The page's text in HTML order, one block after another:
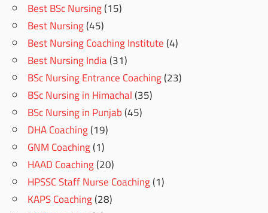
Best BSc Nursing(15)
Best Nursing(45)
Best Nursing Coaching Institute(4)
Best Nursing India(31)
BSc Nursing Entrance Coaching(23)
BSc Nursing in Himachal(35)
BSc Nursing in Punjab(45)
DHA Coaching(19)
GNM Coaching(1)
HAAD Coaching(20)
HPSSC Staff Nurse Coaching(1)
KAPS Coaching(28)